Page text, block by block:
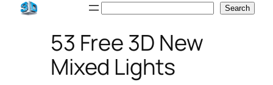
Skip
Search
53 Free 3D New
Mixed Lights